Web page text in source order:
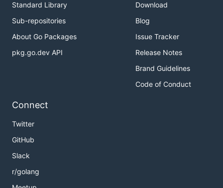
Standard Library
Sub-repositories
About Go Packages
pkg.go.dev API
Download
Blog
Issue Tracker
Release Notes
Brand Guidelines
Code of Conduct
Connect
Twitter
GitHub
Slack
r/golang